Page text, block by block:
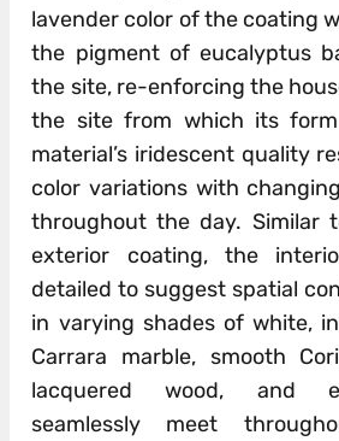
lavender color of the coating
the pigment of eucalyptus
the site, re-enforcing the
the site from which its
material’s iridescent quality
color variations with
throughout the day. Similar
exterior coating, the
detailed to suggest spatial
in varying shades of white,
Carrara marble, smooth
lacquered wood, and
seamlessly meet